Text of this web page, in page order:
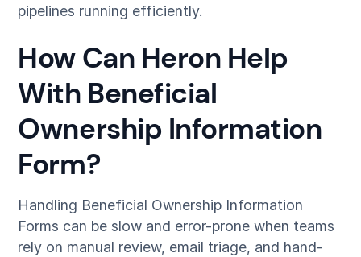
pipelines running efficiently.
How Can Heron Help
With Beneficial
Ownership Information
Form?
Handling Beneficial Ownership Information
Forms can be slow and error-prone when teams
rely on manual review, email triage, and hand-